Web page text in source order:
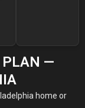
PLAN —
home or